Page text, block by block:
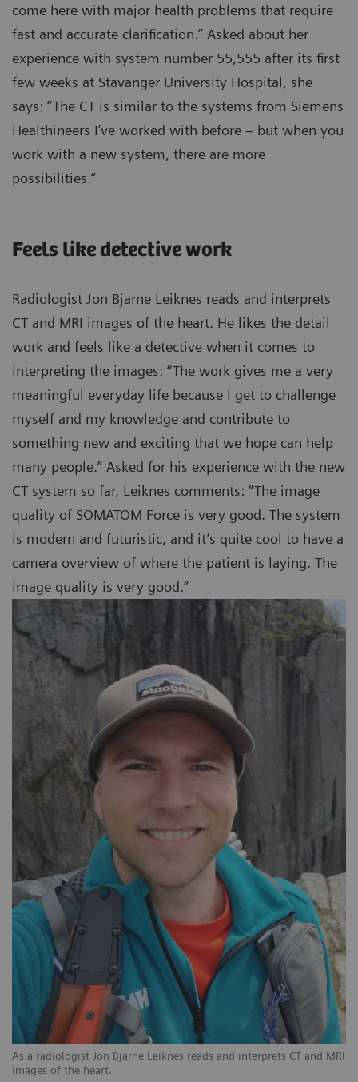
come here with major health problems that require
fast and accurate clarification.” Asked about her
experience with system number 55,555 after its first
few weeks at Stavanger University Hospital, she
says: “The CT is similar to the systems from Siemens
Healthineers I’ve worked with before – but when you
work with a new system, there are more
possibilities.”
As a radiologist Jon Bjarne Leiknes reads and interprets CT and MRI
images of the heart.
Feels like detective work
Radiologist Jon Bjarne Leiknes reads and interprets
CT and MRI images of the heart. He likes the detail
work and feels like a detective when it comes to
interpreting the images: “The work gives me a very
meaningful everyday life because I get to challenge
myself and my knowledge and contribute to
something new and exciting that we hope can help
many people.” Asked for his experience with the new
CT system so far, Leiknes comments: “The image
quality of SOMATOM Force is very good. The system
is modern and futuristic, and it’s quite cool to have a
camera overview of where the patient is laying. The
image quality is very good.”